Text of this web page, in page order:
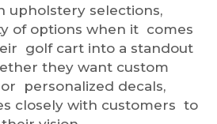
upholstery selections,
of options when it comes
golf cart into a standout
they want custom
personalized decals,
closely with customers to